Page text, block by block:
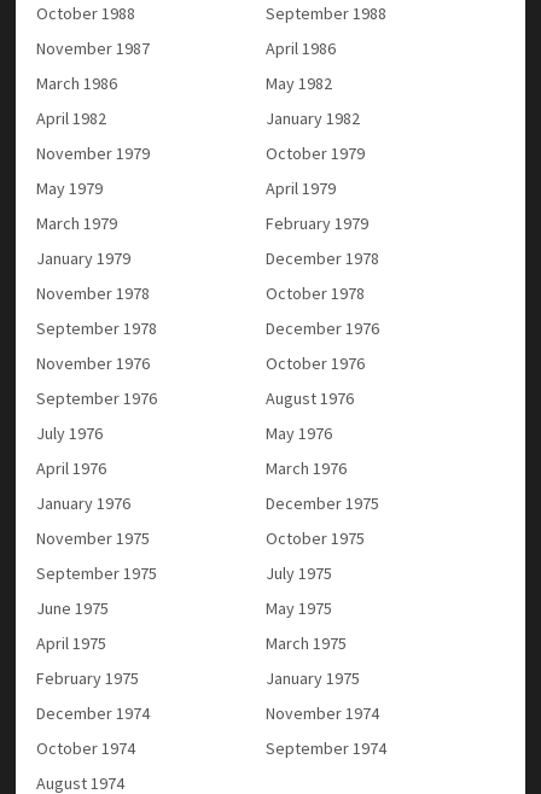
October 1988
September 1988
November 1987
April 1986
March 1986
May 1982
April 1982
January 1982
November 1979
October 1979
May 1979
April 1979
March 1979
February 1979
January 1979
December 1978
November 1978
October 1978
September 1978
December 1976
November 1976
October 1976
September 1976
August 1976
July 1976
May 1976
April 1976
March 1976
January 1976
December 1975
November 1975
October 1975
September 1975
July 1975
June 1975
May 1975
April 1975
March 1975
February 1975
January 1975
December 1974
November 1974
October 1974
September 1974
August 1974